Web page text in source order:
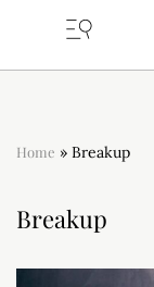
Home » Breakup
Breakup